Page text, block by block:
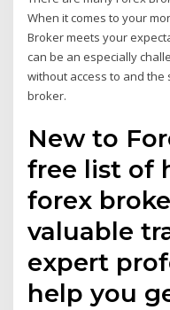
When it comes to your
Broker meets your
can be an especially
without access to and
broker.
New to
free list of
forex
valuable
expert
help you